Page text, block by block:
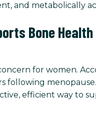
and metabolically
Bone Health
for women.
following
efficient way to